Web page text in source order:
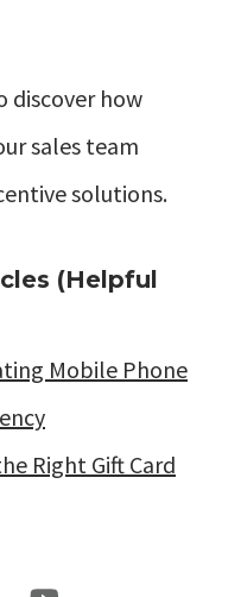
discover how
sales team
solutions.
(Helpful
Mobile Phone
Right Gift Card